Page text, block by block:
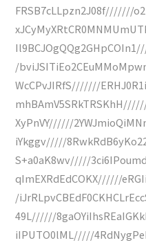
FRSB7cLLpzn2J08f///////
/
WcCPvJIRfS///////
XyPnVY//////
iYkggv/////
S+a0aK8wv/////
qImEXRdEdCOKX//////
/
49L//////
iIPUTO0lML/////